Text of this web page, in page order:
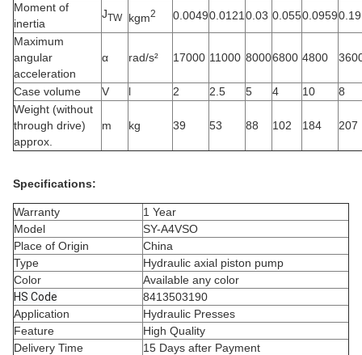
Moment of
inertia
JTW kgm2 0.00490.0121 0.03 0.0550.09590.19
Maximum
angular
acceleration
α rad/s² 17000 11000 80006800 4800
Case volume V l 2 2.5 5 4 10
8
Weight (without
through drive)
approx.
m kg 39 53 88 102 184 207
Specifications:
Warranty
1 Year
Model
SY-A4VSO
Place of Origin
China
Type
Hydraulic axial piston pump
Color
Available any color
HS Code
8413503190
Application
Hydraulic Presses
Feature
High Quality
Delivery Time
15 Days after Payment